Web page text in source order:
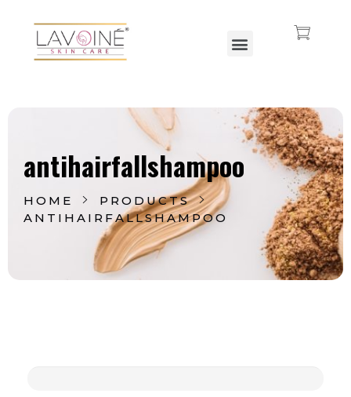
HOME
PRODUCTS
ANTIHAIRFALLSHAMPOO
antihairfallshampoo